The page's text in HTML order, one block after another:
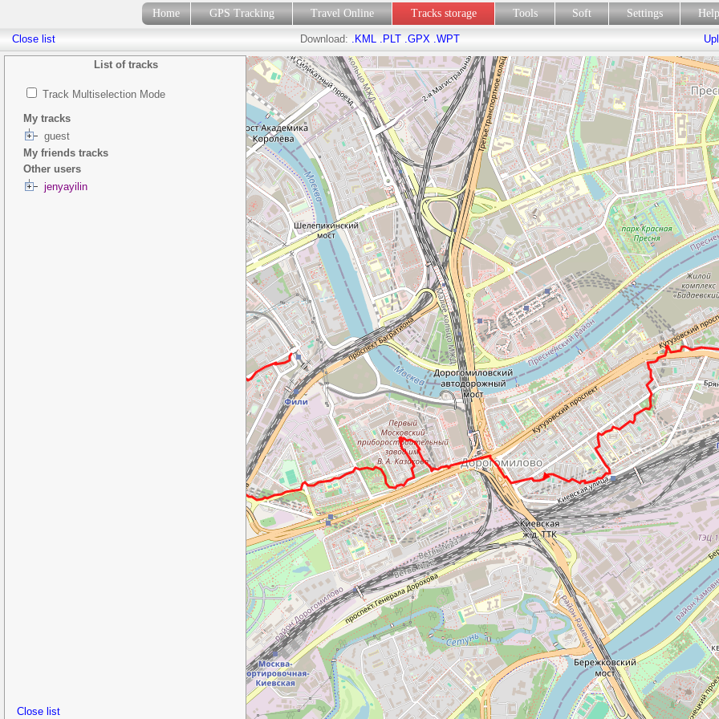
Home GPS Tracking Travel Online Tracks storage Tools Soft Settings
List of tracks
Track Multiselection Mode
My tracks
guest
My friends tracks
Other users
jenyayilin
Close list
Close list Download: .KML .PLT .GPX .WPT